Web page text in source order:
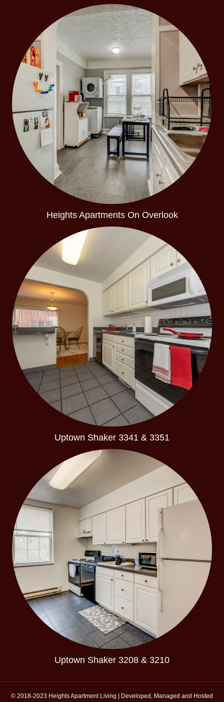
Heights Apartments On Overlook
Uptown Shaker 3341 & 3351
Uptown Shaker 3208 & 3210
© 2018-2023 Heights Apartment Living | Developed, Managed and Hosted